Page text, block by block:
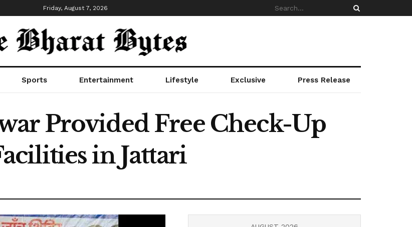
Friday, August 7, 2026
Sports Entertainment Lifestyle Exclusive Press Release
Provided Free Check-Up
in Jattari